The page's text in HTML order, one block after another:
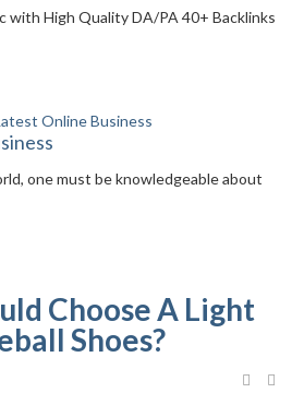
with High Quality DA/PA 40+ Backlinks
one must be knowledgeable about
Choose A Light
Shoes?